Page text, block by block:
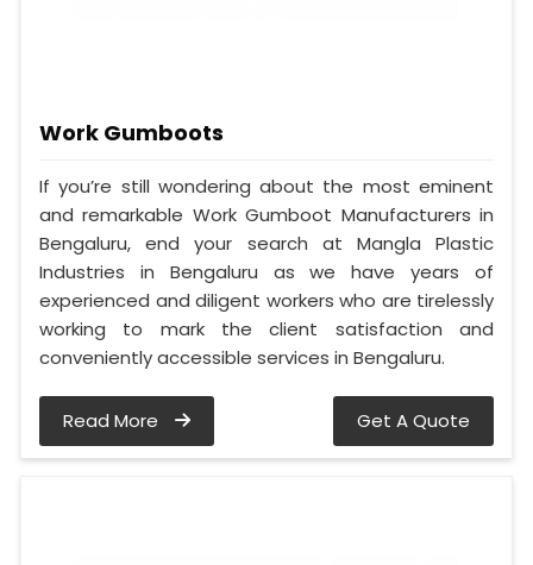
Work Gumboots
If you’re still wondering about the most eminent
and remarkable Work Gumboot Manufacturers in
Bengaluru, end your search at Mangla Plastic
Industries in Bengaluru as we have years of
experienced and diligent workers who are tirelessly
working to mark the client satisfaction and
conveniently accessible services in Bengaluru.
Read More Get A Quote